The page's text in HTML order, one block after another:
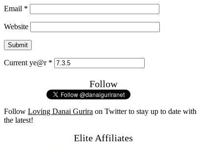
Email *
Website
Current ye@r *
Follow
Follow Loving Danai Gurira on Twitter to stay up to date with
the latest!
Elite Affiliates